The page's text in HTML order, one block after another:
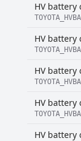
HV battery
HV battery
HV battery
HV battery
HV battery